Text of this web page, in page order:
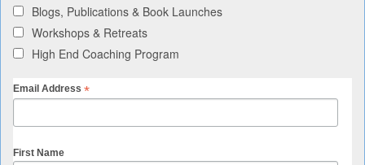
Blogs, Publications & Book Launches
Workshops & Retreats
High End Coaching Program
Email Address *
First Name